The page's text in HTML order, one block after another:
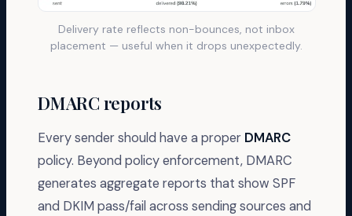
Delivery rate reflects non-bounces, not inbox
placement — useful when it drops unexpectedly.
DMARC reports
Every sender should have a proper DMARC
policy. Beyond policy enforcement, DMARC
generates aggregate reports that show SPF
and DKIM pass/fail across sending sources and